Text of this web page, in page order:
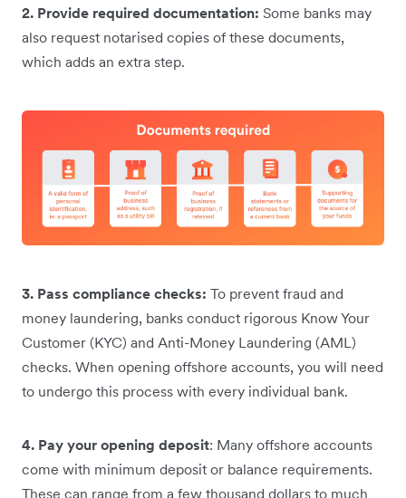
2. Provide required documentation: Some banks may
also request notarised copies of these documents,
which adds an extra step.
3. Pass compliance checks: To prevent fraud and
money laundering, banks conduct rigorous Know Your
Customer (KYC) and Anti-Money Laundering (AML)
checks. When opening offshore accounts, you will need
to undergo this process with every individual bank.
4. Pay your opening deposit: Many offshore accounts
come with minimum deposit or balance requirements.
These can range from a few thousand dollars to much